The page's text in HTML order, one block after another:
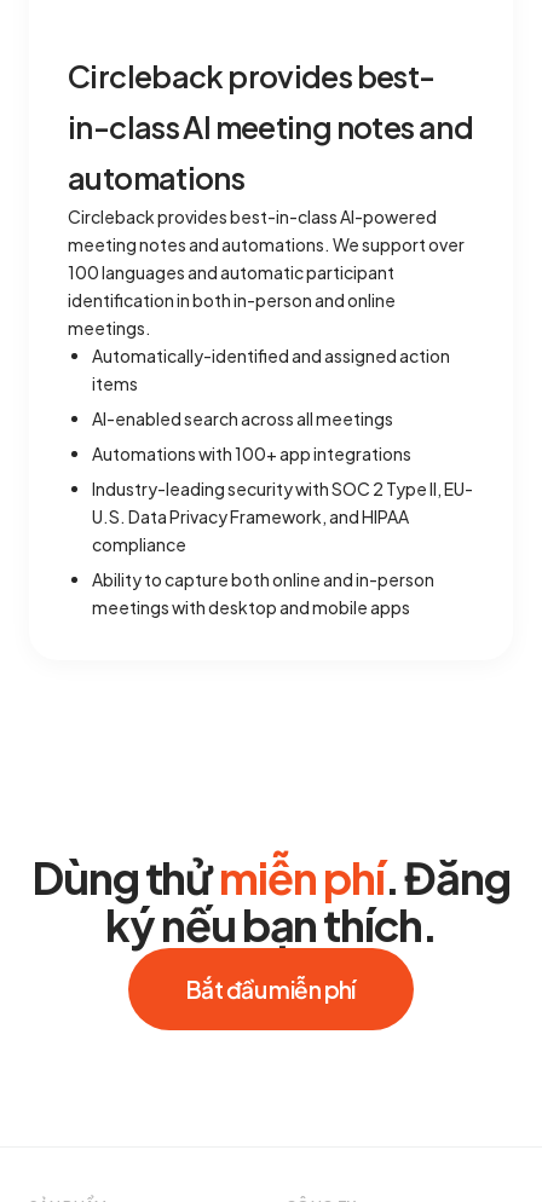
Circleback provides best-
in-class AI meeting notes and
automations
Circleback provides best-in-class AI-powered
meeting notes and automations. We support over
100 languages and automatic participant
identification in both in-person and online
meetings.
Automatically-identified and assigned action
items
AI-enabled search across all meetings
Automations with 100+ app integrations
Industry-leading security with SOC 2 Type II, EU-
U.S. Data Privacy Framework, and HIPAA
compliance
Ability to capture both online and in-person
meetings with desktop and mobile apps
Dùng thửmiễn phí. Đăng
ký nếu bạn thích.
Bắt đầu miễn phí